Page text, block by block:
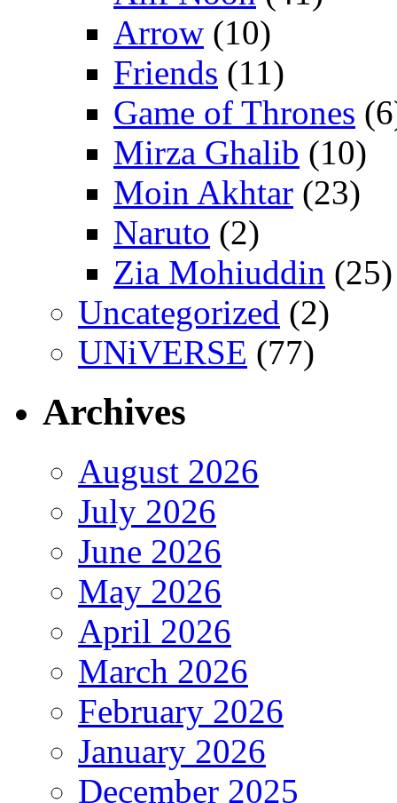
Arrow (10)
Friends (11)
Game of Thrones
Mirza Ghalib (10)
Moin Akhtar (23)
Naruto (2)
Zia Mohiuddin (25)
Uncategorized (2)
UNiVERSE (77)
Archives
August 2026
July 2026
June 2026
May 2026
April 2026
March 2026
February 2026
January 2026
December 2025